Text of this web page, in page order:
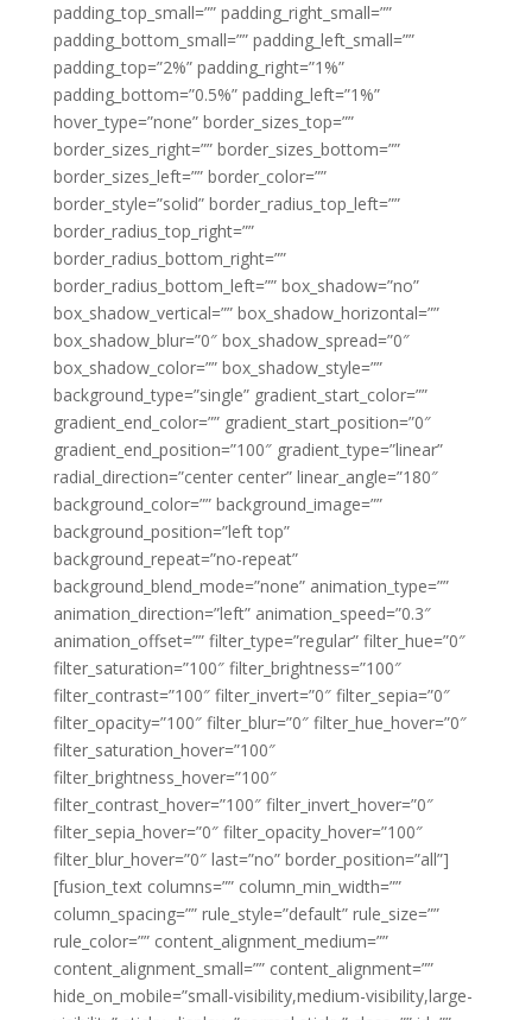
padding_top_small=”” padding_right_small=””
padding_bottom_small=”” padding_left_small=””
padding_top=”2%” padding_right=”1%”
padding_bottom=”0.5%” padding_left=”1%”
hover_type=”none” border_sizes_top=””
border_sizes_right=”” border_sizes_bottom=””
border_sizes_left=”” border_color=””
border_style=”solid” border_radius_top_left=””
border_radius_top_right=””
border_radius_bottom_right=””
border_radius_bottom_left=”” box_shadow=”no”
box_shadow_vertical=”” box_shadow_horizontal=””
box_shadow_blur=”0″ box_shadow_spread=”0″
box_shadow_color=”” box_shadow_style=””
background_type=”single” gradient_start_color=””
gradient_end_color=”” gradient_start_position=”0″
gradient_end_position=”100″ gradient_type=”linear”
radial_direction=”center center” linear_angle=”180″
background_color=”” background_image=””
background_position=”left top”
background_repeat=”no-repeat”
background_blend_mode=”none” animation_type=””
animation_direction=”left” animation_speed=”0.3″
animation_offset=”” filter_type=”regular” filter_hue=”0″
filter_saturation=”100″ filter_brightness=”100″
filter_contrast=”100″ filter_invert=”0″ filter_sepia=”0″
filter_opacity=”100″ filter_blur=”0″ filter_hue_hover=”0″
filter_saturation_hover=”100″
filter_brightness_hover=”100″
filter_contrast_hover=”100″ filter_invert_hover=”0″
filter_sepia_hover=”0″ filter_opacity_hover=”100″
filter_blur_hover=”0″ last=”no” border_position=”all”]
[fusion_text columns=”” column_min_width=””
column_spacing=”” rule_style=”default” rule_size=””
rule_color=”” content_alignment_medium=””
content_alignment_small=”” content_alignment=””
hide_on_mobile=”small-visibility,medium-visibility,large-